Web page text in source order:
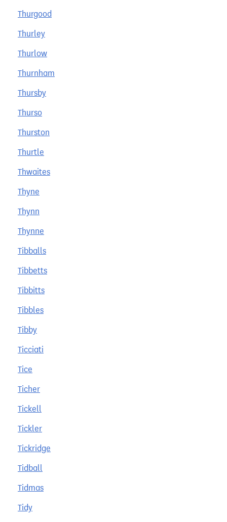
Thurgood
Thurley
Thurlow
Thurnham
Thursby
Thurso
Thurston
Thurtle
Thwaites
Thyne
Thynn
Thynne
Tibballs
Tibbetts
Tibbitts
Tibbles
Tibby
Ticciati
Tice
Ticher
Tickell
Tickler
Tickridge
Tidball
Tidmas
Tidy